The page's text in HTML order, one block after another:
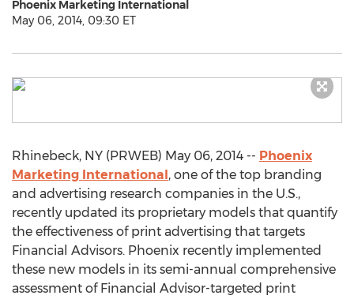
Phoenix Marketing International
May 06, 2014, 09:30 ET
Rhinebeck, NY (PRWEB) May 06, 2014 -- Phoenix
Marketing International, one of the top branding
and advertising research companies in the U.S.,
recently updated its proprietary models that quantify
the effectiveness of print advertising that targets
Financial Advisors. Phoenix recently implemented
these new models in its semi-annual comprehensive
assessment of Financial Advisor-targeted print